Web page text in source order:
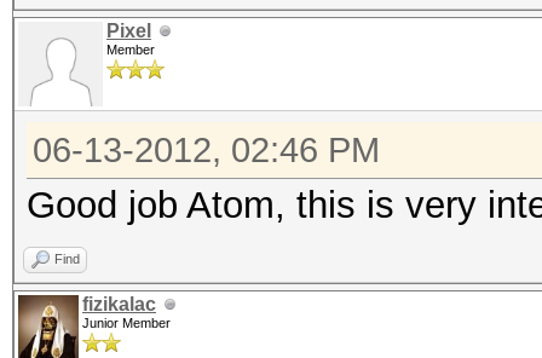
Pixel
Member
06-13-2012, 02:46 PM
Good job Atom, this is very
Find
fizikalac
Junior Member